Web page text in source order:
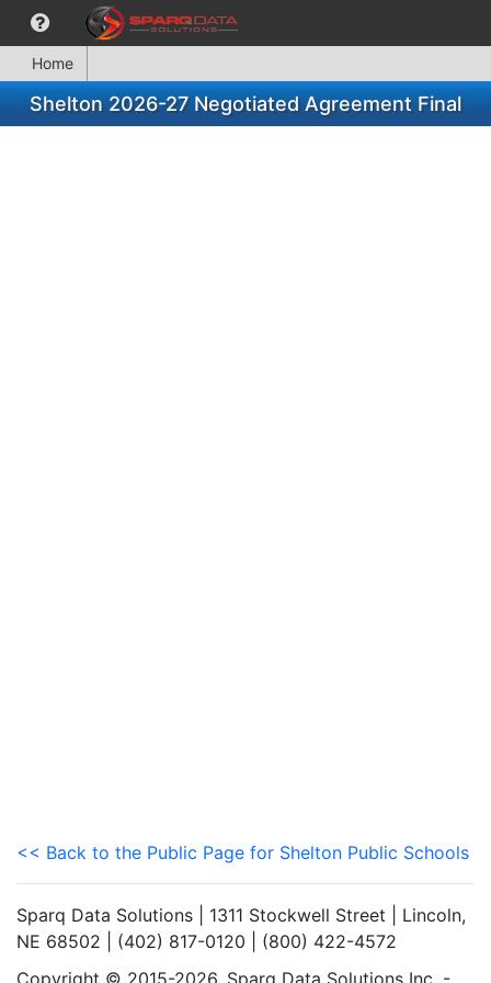
Home
Shelton 2026-27 Negotiated Agreement Final
<< Back to the Public Page for Shelton Public Schools
Sparq Data Solutions | 1311 Stockwell Street | Lincoln,
NE 68502 | (402) 817-0120 | (800) 422-4572
Copyright © 2015-2026. Sparq Data Solutions Inc. -